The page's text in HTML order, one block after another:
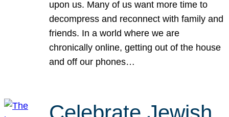
upon us. Many of us want more time to
decompress and reconnect with family and
friends. In a world where we are
chronically online, getting out of the house
and off our phones…